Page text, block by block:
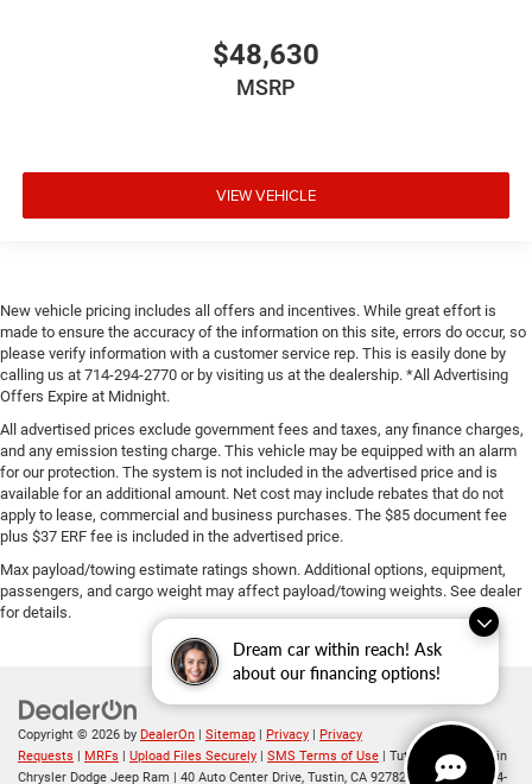
Dream car within reach! Ask
about our financing options!
$48,630
MSRP
VIEW VEHICLE
New vehicle pricing includes all offers and incentives. While great effort is
made to ensure the accuracy of the information on this site, errors do occur, so
please verify information with a customer service rep. This is easily done by
calling us at 714-294-2770 or by visiting us at the dealership. *All Advertising
Offers Expire at Midnight.
All advertised prices exclude government fees and taxes, any finance charges,
and any emission testing charge. This vehicle may be equipped with an alarm
for our protection. The system is not included in the advertised price and is
available for an additional amount. Net cost may include rebates that do not
apply to lease, commercial and business purchases. The $85 document fee
plus $37 ERF fee is included in the advertised price.
Max payload/towing estimate ratings shown. Additional options, equipment,
passengers, and cargo weight may affect payload/towing weights. See dealer
for details.
Copyright © 2026 by DealerOn | Sitemap | Privacy | Privacy
Requests | MRFs | Upload Files Securely | SMS Terms of Use | Tuttle-Click's Tustin
Chrysler Dodge Jeep Ram | 40 Auto Center Drive, Tustin, CA 92782| Sales:714-294-